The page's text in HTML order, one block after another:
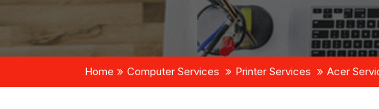
Home Computer Services Printer Services Acer